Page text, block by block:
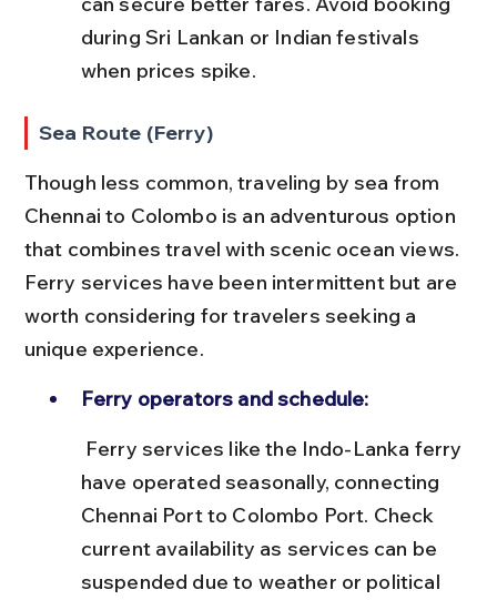
during Sri Lankan or Indian festivals
when prices spike.
Sea Route (Ferry)
Though less common, traveling by sea from
Chennai to Colombo is an adventurous option
that combines travel with scenic ocean views.
Ferry services have been intermittent but are
worth considering for travelers seeking a
unique experience.
Ferry operators and schedule:
have operated seasonally, connecting
Chennai Port to Colombo Port. Check
current availability as services can be
suspended due to weather or political